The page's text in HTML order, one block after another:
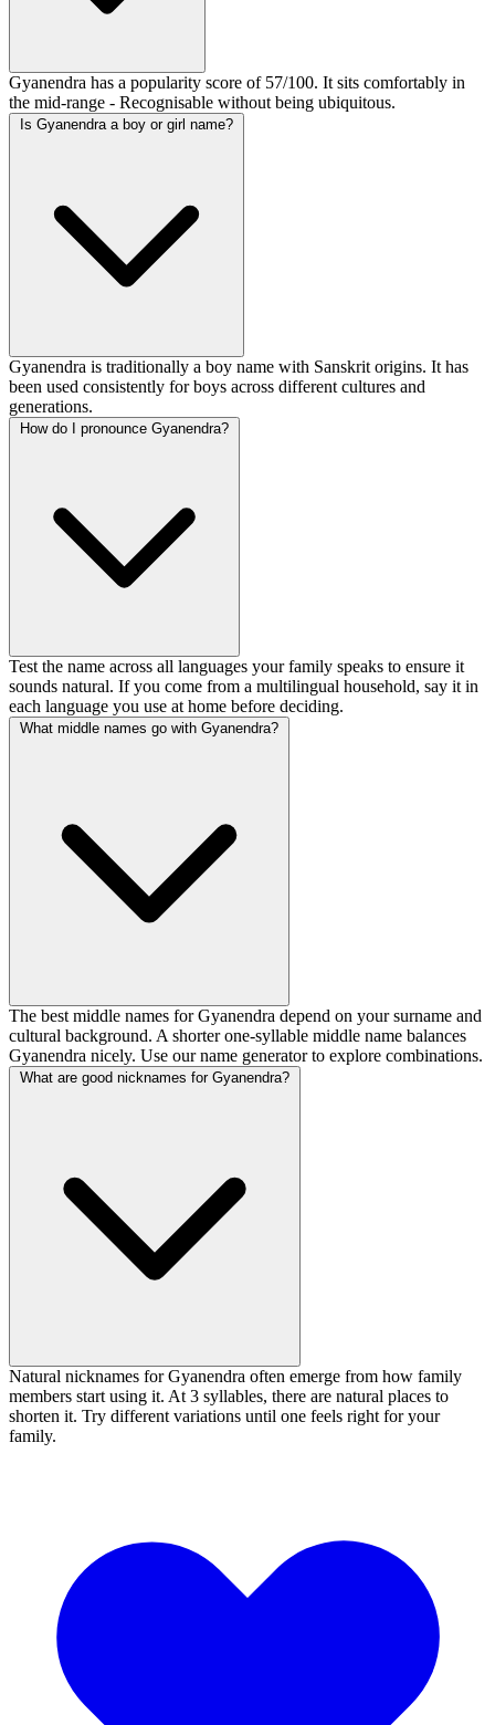
Gyanendra has a popularity score of 57/100. It sits comfortably in
the mid-range - Recognisable without being ubiquitous.
Is Gyanendra a boy or girl name?
Gyanendra is traditionally a boy name with Sanskrit origins. It has
been used consistently for boys across different cultures and
generations.
How do I pronounce Gyanendra?
Test the name across all languages your family speaks to ensure it
sounds natural. If you come from a multilingual household, say it in
each language you use at home before deciding.
What middle names go with Gyanendra?
The best middle names for Gyanendra depend on your surname and
cultural background. A shorter one-syllable middle name balances
Gyanendra nicely. Use our name generator to explore combinations.
What are good nicknames for Gyanendra?
Natural nicknames for Gyanendra often emerge from how family
members start using it. At 3 syllables, there are natural places to
shorten it. Try different variations until one feels right for your
family.